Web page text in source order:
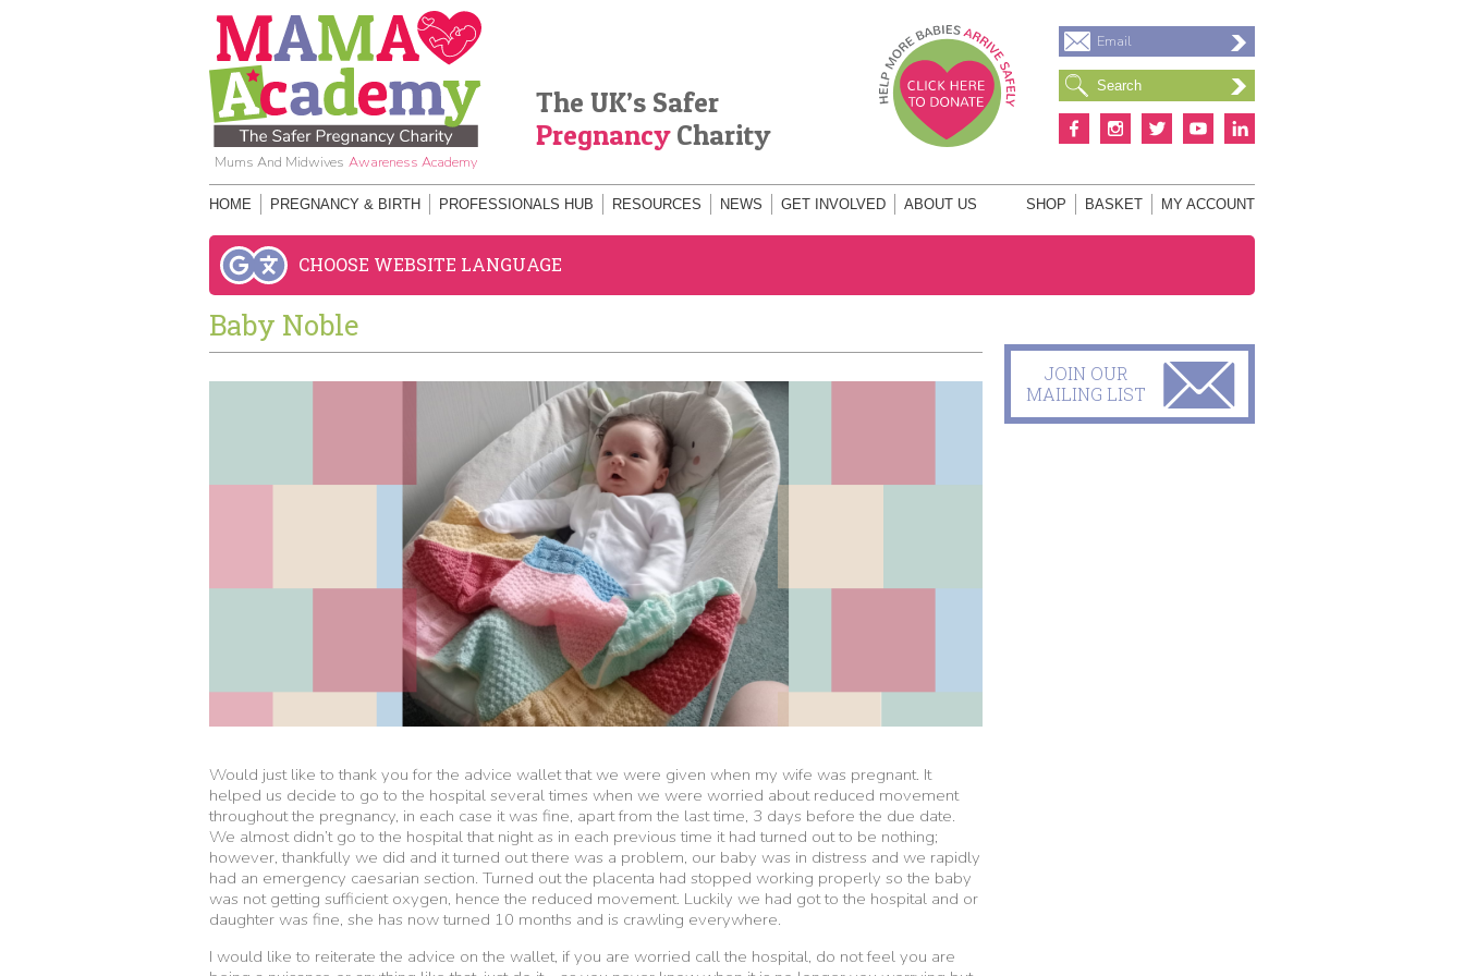
Mums And Midwives Awareness Academy
The UK’s Safer
PregnancyCharity
Email
HOME PREGNANCY & BIRTH PROFESSIONALS HUB RESOURCES NEWS GET INVOLVED ABOUT US SHOP BASKET MY ACCOUNT
CHOOSE WEBSITE LANGUAGE
Baby Noble
Would just like to thank you for the advice wallet that we were given when my wife was pregnant. It
helped us decide to go to the hospital several times when we were worried about reduced movement
throughout the pregnancy, in each case it was fine, apart from the last time, 3 days before the due date.
We almost didn’t go to the hospital that night as in each previous time it had turned out to be nothing;
however, thankfully we did and it turned out there was a problem, our baby was in distress and we rapidly
had an emergency caesarian section. Turned out the placenta had stopped working properly so the baby
was not getting sufficient oxygen, hence the reduced movement. Luckily we had got to the hospital and or
daughter was fine, she has now turned 10 months and is crawling everywhere.
I would like to reiterate the advice on the wallet, if you are worried call the hospital, do not feel you are
JOIN OUR
MAILING LIST